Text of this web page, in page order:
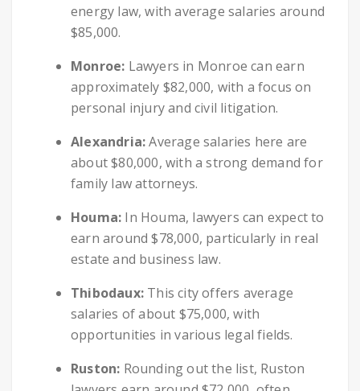
energy law, with average salaries around
$85,000.
Monroe: Lawyers in Monroe can earn
approximately $82,000, with a focus on
personal injury and civil litigation.
Alexandria:Average salaries here are
about $80,000, with a strong demand for
family law attorneys.
Houma: In Houma, lawyers can expect to
earn around $78,000, particularly in real
estate and business law.
Thibodaux: This city offers average
salaries of about $75,000, with
opportunities in various legal fields.
Ruston: Rounding out the list, Ruston